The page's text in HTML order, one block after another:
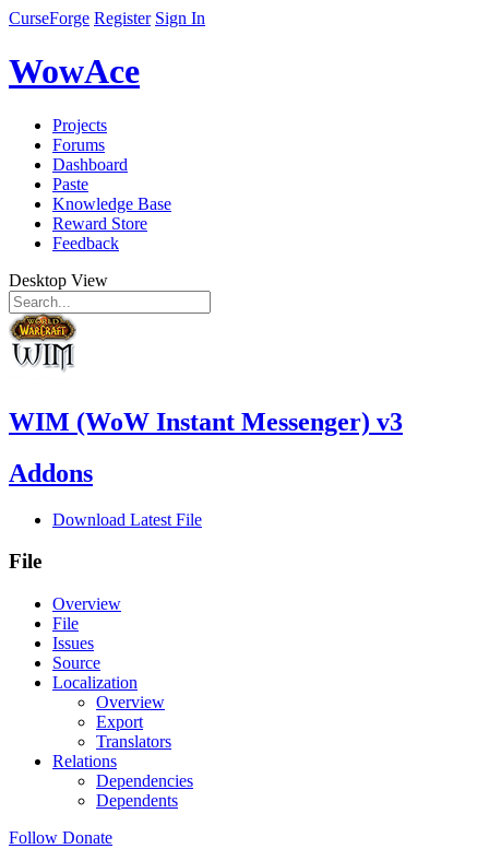
CurseForge Register Sign In
WowAce
Projects
Forums
Dashboard
Paste
Knowledge Base
Reward Store
Feedback
Desktop View
WIM (WoW Instant Messenger) v3
Addons
Download Latest File
File
Overview
File
Issues
Source
Localization
Overview
Export
Translators
Relations
Dependencies
Dependents
Follow Donate